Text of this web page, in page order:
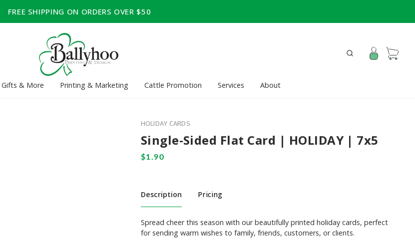
FREE SHIPPING ON ORDERS OVER $50
Gifts & More Printing & Marketing Cattle Promotion Services About
HOLIDAY CARDS
Single-Sided Flat Card | HOLIDAY | 7x5
Description Pricing
Spread cheer this season with our beautifully printed holiday cards, perfect
for sending warm wishes to family, friends, customers, or clients.